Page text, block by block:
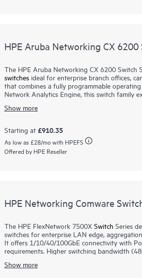
HPE Aruba Networking CX 6200
The HPE Aruba Networking CX 6200 Switch
switchesideal for enterprise branch offices,
that combines a fully programmable
Network Analytics Engine, this switch family
ready, non-blocking performance. HPE
stacking of up to 8 switches, providing scale
6200F) and modular (CX 6200M) switches
support Internet of Things (IoT) devices such
Show more
Starting at £910.35
As low as £28/mo with HPEFS
Offered by HPE Reseller
HPE Networking Comware
The HPE FlexNetwork 7500X Switch Series
switches for enterprise LAN edge,
It offers 1/10/40/100GbE connectivity with PoE/PoE+ models to
requirements. Higher switching bandwidth (480Gbps/slot) and L2/L3 routing services support mission-
scalability and better utilization of available
Show more